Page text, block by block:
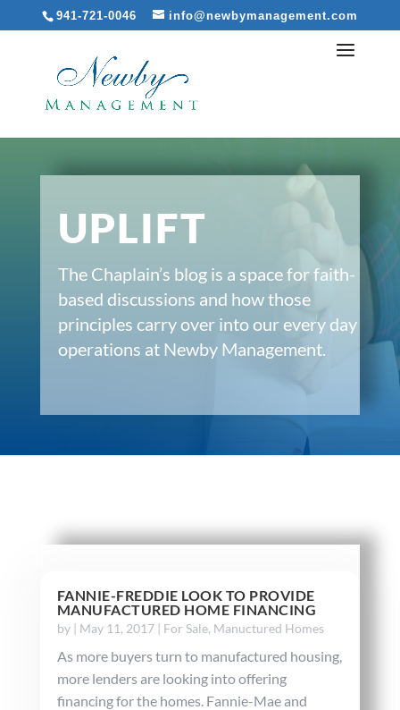
941-721-0046 info@newbymanagement.com
UPLIFT
The Chaplain’s blog is a space for faith-
based discussions and how those
principles carry over into our every day
operations at Newby Management.
FANNIE-FREDDIE LOOK TO PROVIDE
MANUFACTURED HOME FINANCING
by | May 11, 2017| For Sale, Manuctured Homes
As more buyers turn to manufactured housing,
more lenders are looking into offering
financing for the homes. Fannie-Mae and